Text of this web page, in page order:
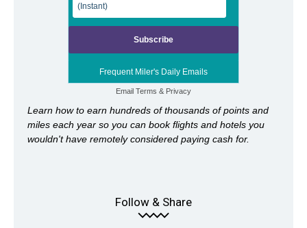
(Instant)
Frequent Miler's Daily Emails
Email Terms & Privacy
Learn how to earn hundreds of thousands of points and
miles each year so you can book flights and hotels you
wouldn't have remotely considered paying cash for.
Follow & Share